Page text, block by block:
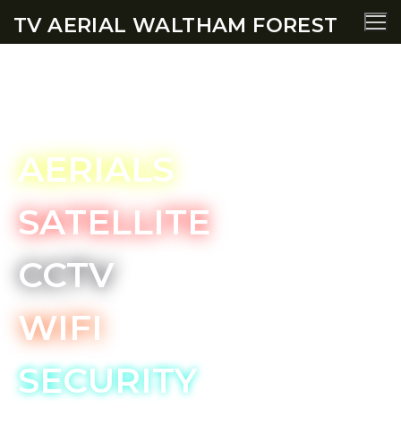
TV AERIAL WALTHAM FOREST
AERIALS
SATELLITE
CCTV
WIFI
SECURITY